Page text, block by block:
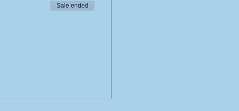
Sale ended